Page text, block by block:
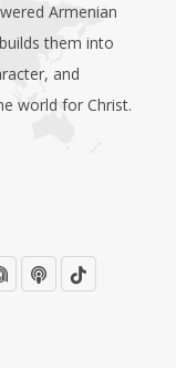
Armenian
them into
and
world for Christ.